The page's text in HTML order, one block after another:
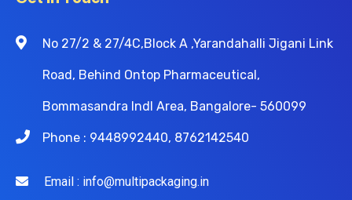
No 27/2 & 27/4C,Block A ,Yarandahalli Jigani Link
Road, Behind Ontop Pharmaceutical,
Bommasandra Indl Area, Bangalore- 560099
Phone : 9448992440, 8762142540
Email : info@multipackaging.in